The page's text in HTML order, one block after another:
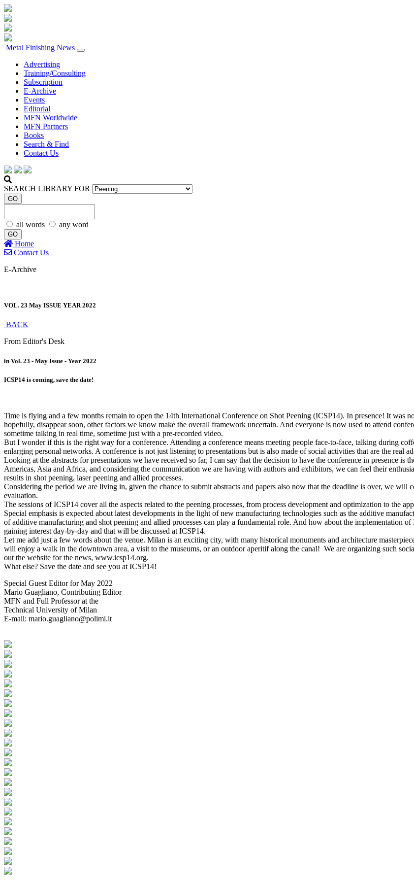
Metal Finishing News
Advertising
Training/Consulting
Subscription
E-Archive
Events
Editorial
MFN Worldwide
MFN Partners
Books
Search & Find
Contact Us
SEARCH LIBRARY FOR
GO
all words any word
GO
Home
Contact Us
E-Archive
VOL. 23 May ISSUE YEAR 2022
BACK
From Editor's Desk
in Vol. 23 - May Issue - Year 2022
ICSP14 is coming, save the date!
Time is flying and a few months remain to open the 14th International Conference on Shot Peening (ICSP14). In presence! It was
hopefully, disappear soon, other factors we know make the overall framework uncertain. And everyone is now used to attend
sometime talking in real time, sometime just with a pre-recorded video.
But I wonder if this is the right way for a conference. Attending a conference means meeting people face-to-face, talking during
enlarging personal networks. A conference is not just listening to presentations but is also made of social activities that are the real
Looking at the abstracts for presentations we have received so far, I can say that the decision to have the conference in presence is
Americas, Asia and Africa, and considering the communication we are having with authors and exhibitors, we can feel their
results in shot peening, laser peening and allied processes.
Considering the period we are living in, given the chance to submit abstracts and papers also now that the deadline is over, we
evaluation.
The sessions of ICSP14 cover all the aspects related to the peening processes, from process development and optimization to the
Special emphasis is expected about latest developments in the light of new manufacturing technologies such as the additive
of additive manufacturing and shot peening and allied processes can play a fundamental role. And how about the implementation
gaining interest day-by-day and that will be discussed at ICSP14.
Let me add just a few words about the venue. Milan is an exciting city, with many historical monuments and architecture
will enjoy a walk in the downtown area, a visit to the museums, or an outdoor aperitif along the canal! We are organizing such
out the website for the news, www.icsp14.org.
What else? Save the date and see you at ICSP14!
Special Guest Editor for May 2022
Mario Guagliano, Contributing Editor
MFN and Full Professor at the
Technical University of Milan
E-mail: mario.guagliano@polimi.it